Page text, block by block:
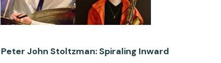
Peter John Stoltzman: Spiraling Inward